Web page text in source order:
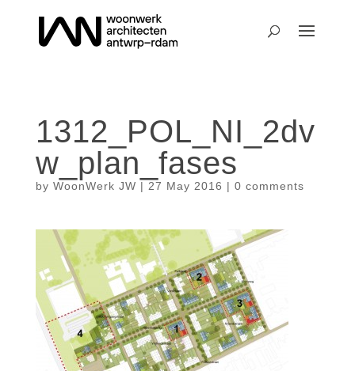
1312_POL_NI_2dv
w_plan_fases
by WoonWerk JW | 27 May 2016 | 0 comments